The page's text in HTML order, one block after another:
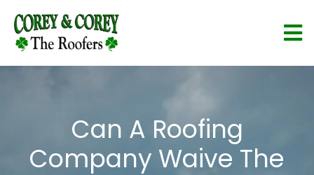
Can A Roofing
Company Waive The